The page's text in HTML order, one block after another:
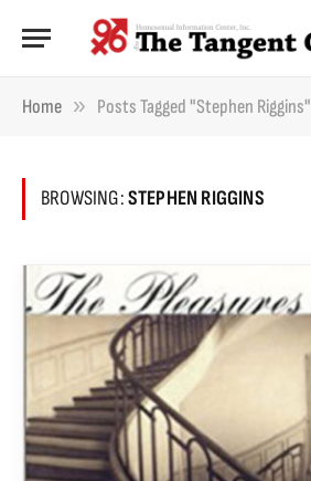
Home » Posts Tagged "Stephen Riggins"
BROWSING:STEPHEN RIGGINS